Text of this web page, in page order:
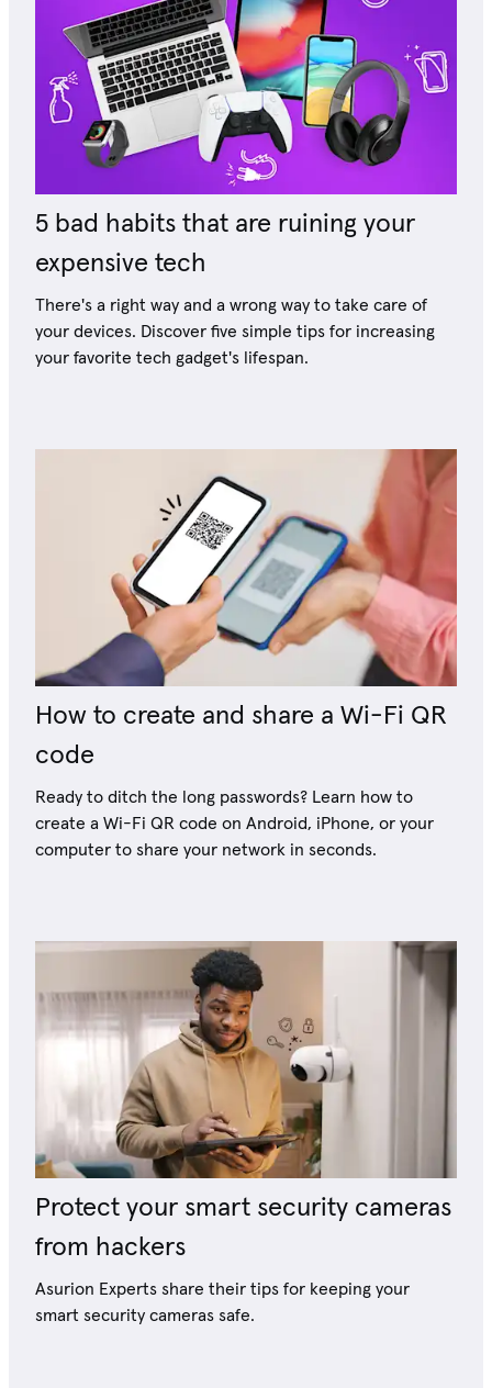
5 bad habits that are ruining your
expensive tech
There's a right way and a wrong way to take care of
your devices. Discover five simple tips for increasing
your favorite tech gadget's lifespan.
How to create and share a Wi-Fi QR
code
Ready to ditch the long passwords? Learn how to
create a Wi-Fi QR code on Android, iPhone, or your
computer to share your network in seconds.
Protect your smart security cameras
from hackers
Asurion Experts share their tips for keeping your
smart security cameras safe.